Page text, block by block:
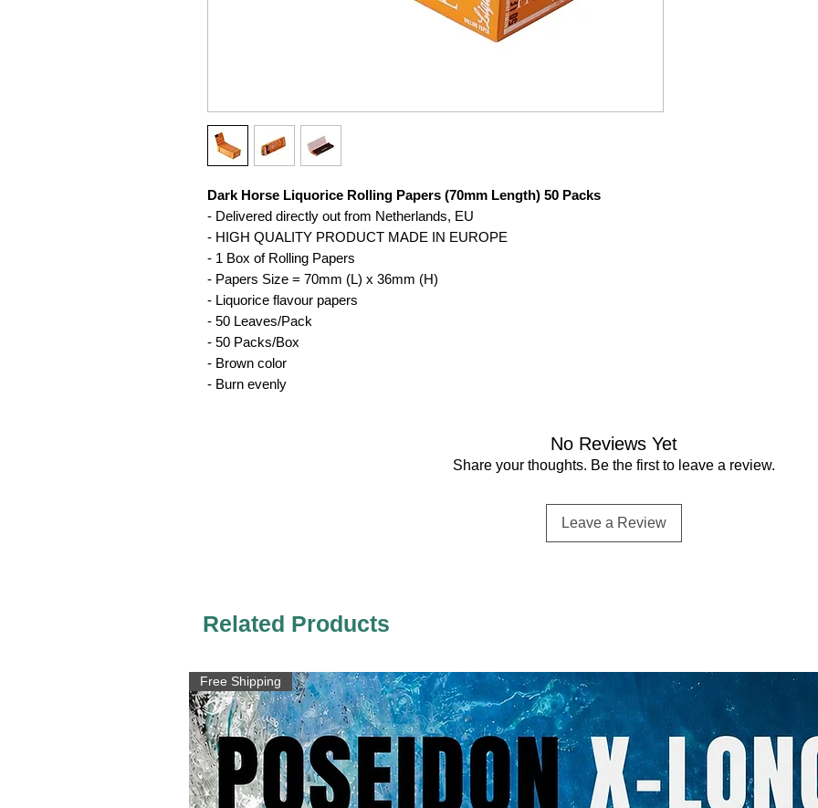
Dark Horse Liquorice Rolling Papers (70mm Length) 50 Packs
- Delivered directly out from Netherlands, EU
- HIGH QUALITY PRODUCT MADE IN EUROPE
- 1 Box of Rolling Papers
- Papers Size = 70mm (L) x 36mm (H)
- Liquorice flavour papers
- 50 Leaves/Pack
- 50 Packs/Box
- Brown color
- Burn evenly
No Reviews Yet
Share your thoughts. Be the first to leave a review.
Leave a Review
Related Products
Free Shipping